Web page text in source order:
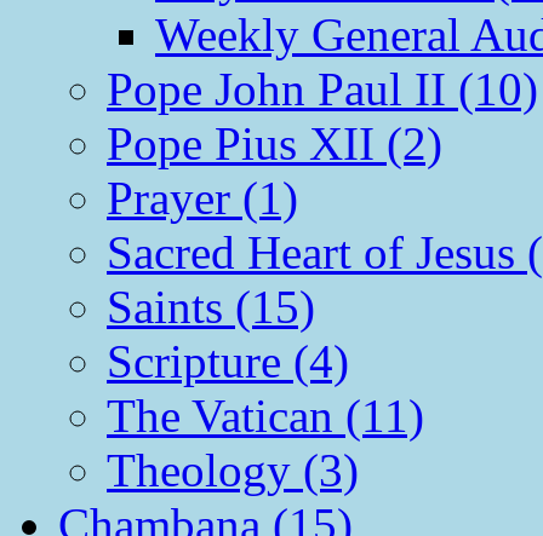
Weekly General
Pope John Paul II (10)
Pope Pius XII (2)
Prayer (1)
Sacred Heart of Jesus
Saints (15)
Scripture (4)
The Vatican (11)
Theology (3)
Chambana (15)